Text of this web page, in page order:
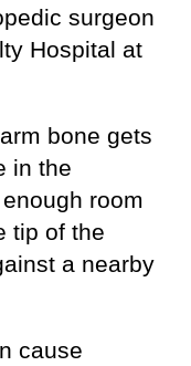
surgeon
Hospital at
bone gets
in the
room
tip of the
a nearby
cause